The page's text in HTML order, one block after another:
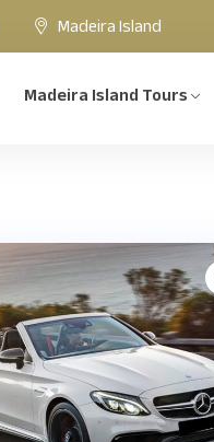
Madeira Island
Madeira Island Tours